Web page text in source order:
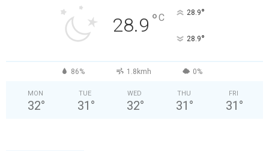
28.9 °C 28.9°
28.9°
86% 1.8kmh 0%
MON
32°
TUE
31 °
WED
32°
THU
31 °
FRI
31 °